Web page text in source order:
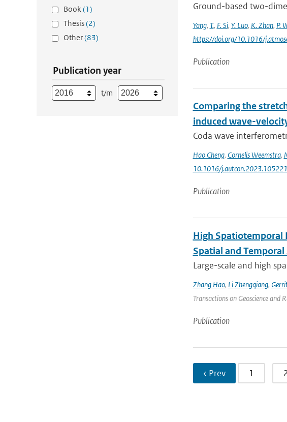
Book(1)
Thesis(2)
Other(83)
Publication year
t/m
Ground-based two-
Yang, T., F. Si, Y. Luo, K. Zhan, P.
https://doi.org/10.1016/
Publication
Comparing the
induced wave-
Coda wave
Hao Cheng, Cornelis Weemstra,
10.1016/j.autcon.2023.105221
Publication
High Spatiotemporal
Spatial and
Large-scale and high
Zhang Hao, Li Zhengqiang,
Transactions on Geoscience
Publication
‹ Prev 1